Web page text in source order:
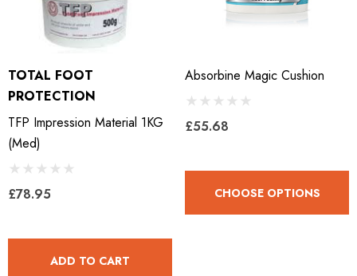
Concave Slim 22 X 8
£11.17
TOTAL FOOT
PROTECTION
TFP Impression Material 1KG
(med)
£78.95
ADD TO CART
Absorbine Magic Cushion
£55.68
CHOOSE OPTIONS